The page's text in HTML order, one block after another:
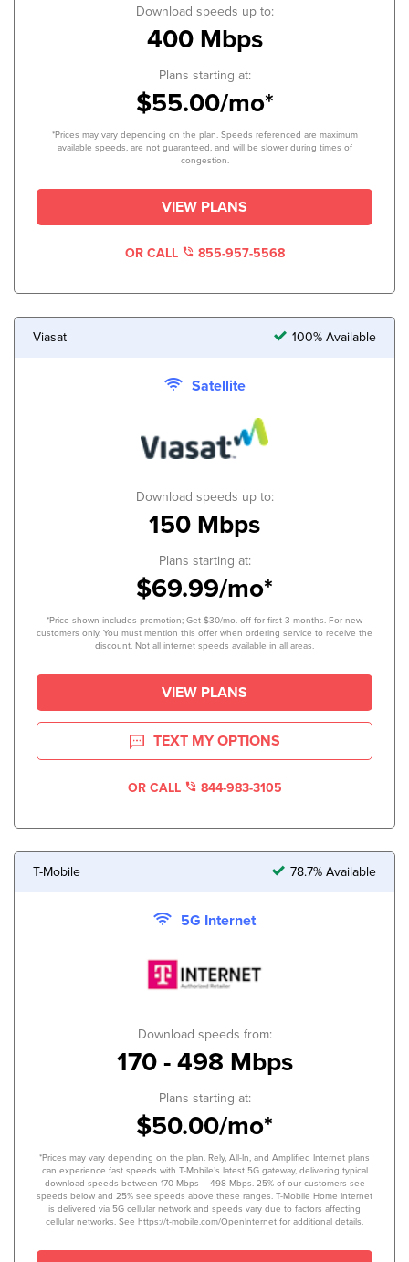
Download speeds up to:
400 Mbps
Plans starting at:
$55.00/mo*
*Prices may vary depending on the plan. Speeds referenced are maximum
available speeds, are not guaranteed, and will be slower during times of
congestion.
VIEW PLANS
OR CALL 855-957-5568
Viasat 100% Available
Satellite
Download speeds up to:
150 Mbps
Plans starting at:
$69.99/mo*
*Price shown includes promotion; Get $30/mo. off for first 3 months. For new
customers only. You must mention this offer when ordering service to receive the
discount. Not all internet speeds available in all areas.
VIEW PLANS
TEXT MY OPTIONS
OR CALL 844-983-3105
T-Mobile 78.7% Available
5G Internet
Download speeds from:
170 - 498 Mbps
Plans starting at:
$50.00/mo*
*Prices may vary depending on the plan. Rely, All-In, and Amplified Internet plans
can experience fast speeds with T-Mobile’s latest 5G gateway, delivering typical
download speeds between 170 Mbps – 498 Mbps. 25% of our customers see
speeds below and 25% see speeds above these ranges. T-Mobile Home Internet
is delivered via 5G cellular network and speeds vary due to factors affecting
cellular networks. See https://t-mobile.com/OpenInternet for additional details.